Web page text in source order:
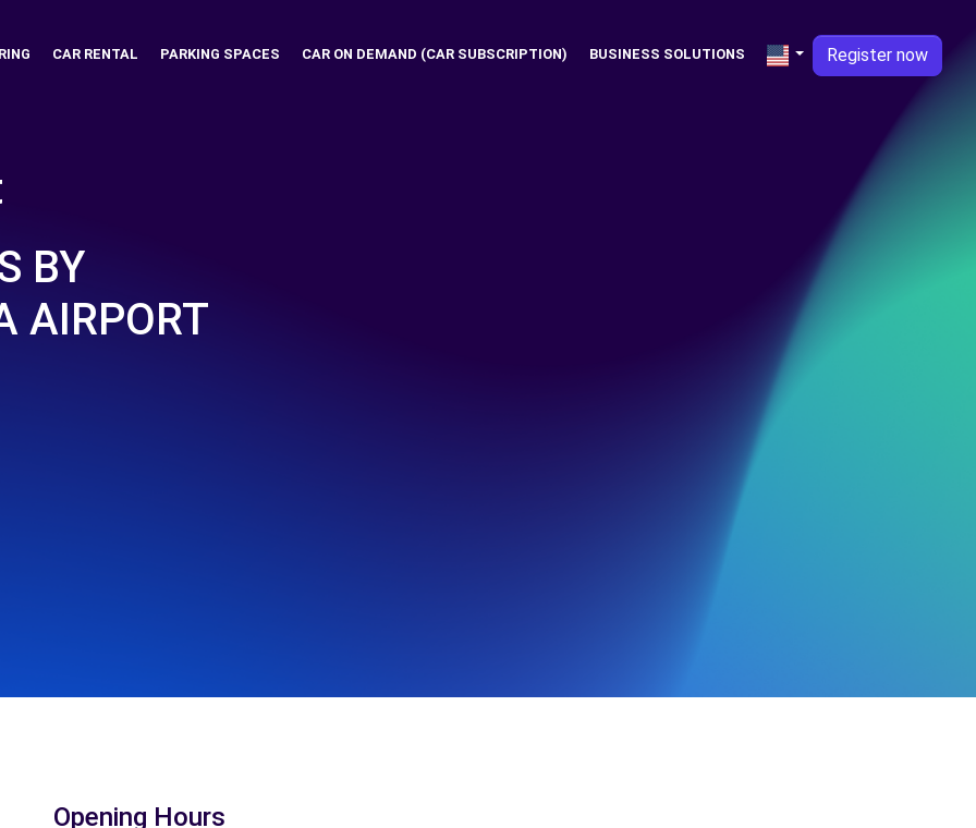
CAR RENTAL PARKING SPACES CAR ON DEMAND (CAR SUBSCRIPTION) BUSINESS SOLUTIONS Register now
BY
AIRPORT
Opening Hours